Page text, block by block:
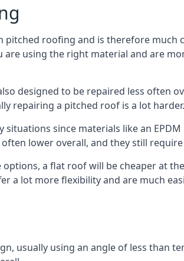
roofing and is therefore much
using the right material and are
designed to be repaired less often
repairing a pitched roof is a lot harder.
since materials like an
lower overall, and they still
a flat roof will be cheaper at
a lot more flexibility and are much
usually using an angle of less than